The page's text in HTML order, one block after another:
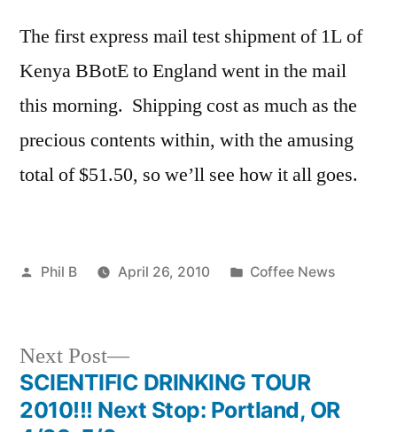
The first express mail test shipment of 1L of
Kenya BBotE to England went in the mail
this morning. Shipping cost as much as the
precious contents within, with the amusing
total of $51.50, so we’ll see how it all goes.
Posted
Phil B April 26, 2010
Posted
Coffee News
Post
Next Post
Next
post:
SCIENTIFIC DRINKING TOUR
2010!!! Next Stop: Portland, OR